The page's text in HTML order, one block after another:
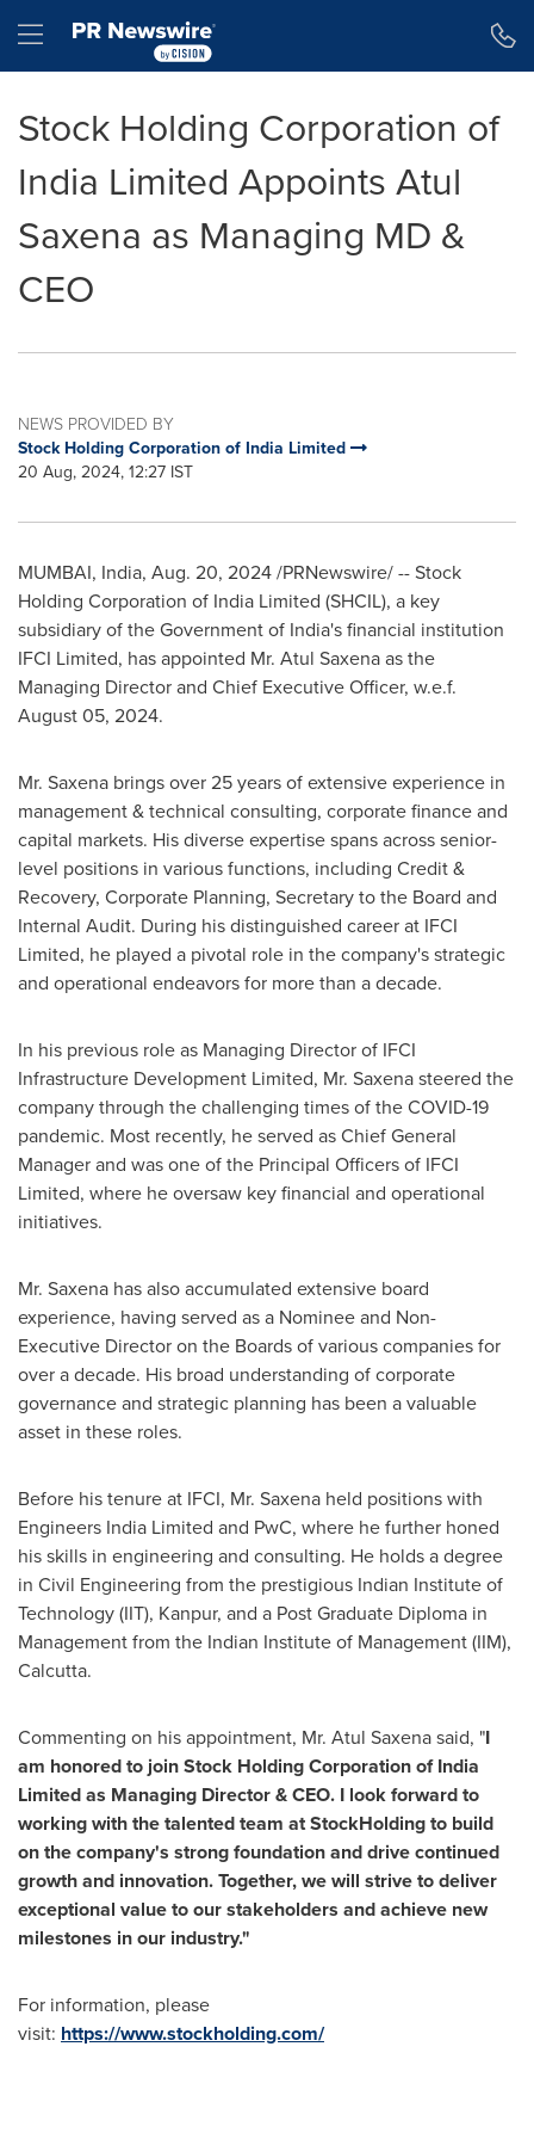
Hamburger menu
Stock Holding Corporation of
India Limited Appoints Atul
Saxena as Managing MD &
CEO
NEWS PROVIDED BY
Stock Holding Corporation of India Limited
20 Aug, 2024, 12:27 IST
MUMBAI, India, Aug. 20, 2024/PRNewswire/ -- Stock
Holding Corporation of India Limited (SHCIL), a key
subsidiary of the Government of India's financial institution
IFCI Limited, has appointed Mr. Atul Saxena as the
Managing Director and Chief Executive Officer, w.e.f.
August 05, 2024.
Mr. Saxena brings over 25 years of extensive experience in
management & technical consulting, corporate finance and
capital markets. His diverse expertise spans across senior-
level positions in various functions, including Credit &
Recovery, Corporate Planning, Secretary to the Board and
Internal Audit. During his distinguished career at IFCI
Limited, he played a pivotal role in the company's strategic
and operational endeavors for more than a decade.
In his previous role as Managing Director of IFCI
Infrastructure Development Limited, Mr. Saxena steered the
company through thechallenging times of the COVID-19
pandemic. Most recently, he served as Chief General
Manager and was one of the Principal Officers of IFCI
Limited, where he oversaw key financial and operational
initiatives.
Mr. Saxena has also accumulated extensive board
experience, having served as a Nominee and Non-
Executive Director on the Boards of various companies for
over a decade. His broad understanding of corporate
governance and strategic planning has been a valuable
asset in these roles.
Before his tenure at IFCI, Mr. Saxena held positions with
Engineers India Limited and PwC, where he further honed
his skills in engineering and consulting. He holds a degree
in Civil Engineering from the prestigious Indian Institute of
Technology(IIT), Kanpur, and a Post Graduate Diploma in
Management from the Indian Institute of Management (IIM),
Calcutta.
Commenting on his appointment, Mr. Atul Saxenasaid, "I
am honored to join Stock Holding Corporation of India
Limited as Managing Director & CEO. I look forward to
working with the talented team at StockHolding to build
on the company's strong foundation and drive continued
growth and innovation. Together, we will strive to deliver
exceptional value to our stakeholders and achieve new
milestones in our industry."
For information, please
visit: https://www.stockholding.com/